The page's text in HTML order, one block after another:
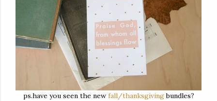
ps.have you seen the new fall/thanksgivingbundles?